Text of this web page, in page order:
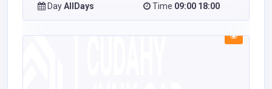
DayAllDays Time 09:00 18:00